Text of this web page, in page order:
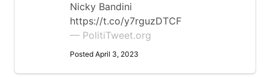
Nicky Bandini
https://t.co/y7rguzDTCF
— PolitiTweet.org
Posted April 3, 2023